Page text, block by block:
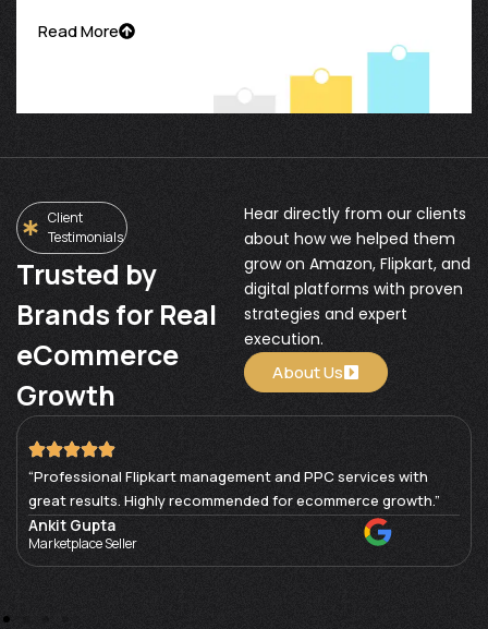
Read More
Client
Testimonials
Trusted by
Brands for Real
eCommerce
Growth
Hear directly from our clients
about how we helped them
grow on Amazon, Flipkart, and
digital platforms with proven
strategies and expert
execution.
About Us
“Professional Flipkart management and PPC services with
great results. Highly recommended for ecommerce growth.”
Ankit Gupta
Marketplace Seller